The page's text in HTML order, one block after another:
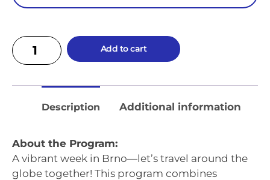
Add to cart
Description Additional information
About the Program:
A vibrant week in Brno—let’s travel around the
globe together! This program combines